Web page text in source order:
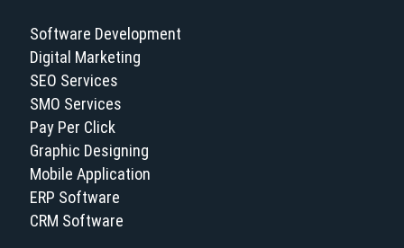
Software Development
Digital Marketing
SEO Services
SMO Services
Pay Per Click
Graphic Designing
Mobile Application
ERP Software
CRM Software